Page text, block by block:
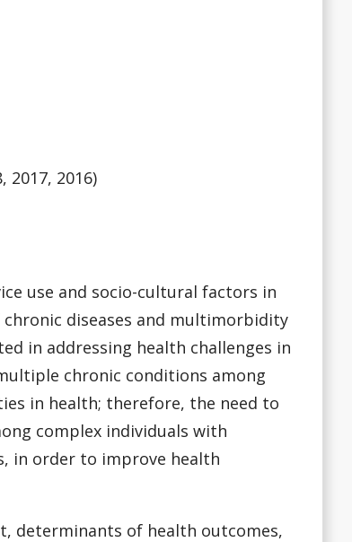
2017, 2016)
use and socio-cultural factors in
diseases and multimorbidity
in addressing health challenges in
chronic conditions among
in health; therefore, the need to
complex individuals with
in order to improve health
determinants of health outcomes,